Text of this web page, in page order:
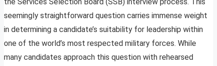
seemingly straightforward question carries immense weight
in determining a candidate’s suitability for leadership within
one of the world’s most respected military forces. While
many candidates approach this question with rehearsed